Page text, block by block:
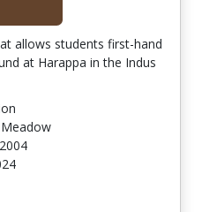
allows students first-hand
at Harappa in the Indus
Meadow